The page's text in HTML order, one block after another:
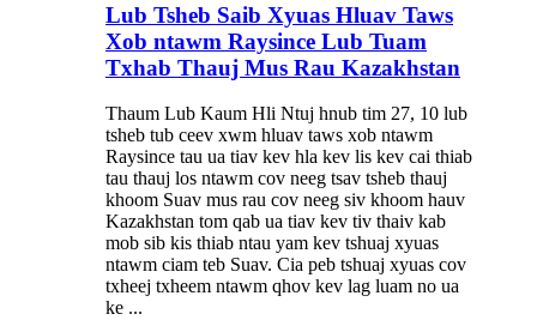
Lub Tsheb Saib Xyuas Hluav Taws
Xob ntawm Raysince Lub Tuam
Txhab Thauj Mus Rau Kazakhstan
Thaum Lub Kaum Hli Ntuj hnub tim 27, 10 lub
tsheb tub ceev xwm hluav taws xob ntawm
Raysince tau ua tiav kev hla kev lis kev cai thiab
tau thauj los ntawm cov neeg tsav tsheb thauj
khoom Suav mus rau cov neeg siv khoom hauv
Kazakhstan tom qab ua tiav kev tiv thaiv kab
mob sib kis thiab ntau yam kev tshuaj xyuas
ntawm ciam teb Suav. Cia peb tshuaj xyuas cov
txheej txheem ntawm qhov kev lag luam no ua
ke ...